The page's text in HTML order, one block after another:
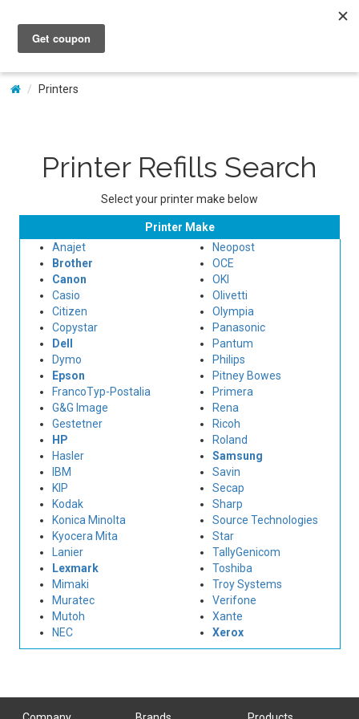
My Account
Printers
Printer Refills Search
Select your printer make below
Printer Make
Anajet
Brother
Canon
Casio
Citizen
Copystar
Dell
Dymo
Epson
FrancoTyp-Postalia
G&G Image
Gestetner
HP
Hasler
IBM
KIP
Kodak
Konica Minolta
Kyocera Mita
Lanier
Lexmark
Mimaki
Muratec
Mutoh
NEC
Neopost
OCE
OKI
Olivetti
Olympia
Panasonic
Pantum
Philips
Pitney Bowes
Primera
Rena
Ricoh
Roland
Samsung
Savin
Secap
Sharp
Source Technologies
Star
TallyGenicom
Toshiba
Troy Systems
Verifone
Xante
Xerox